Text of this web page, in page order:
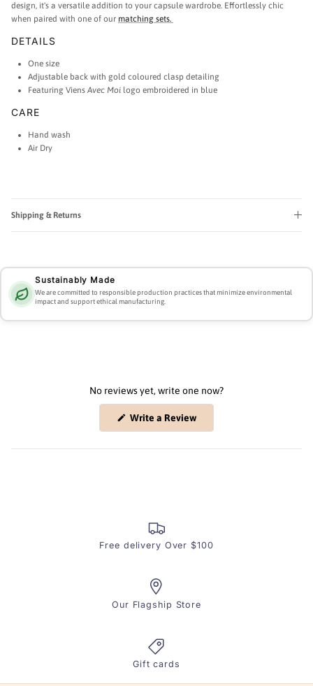
design, it's a versatile addition to your capsule wardrobe. Effortlessly chic
when paired with one of our matching sets.
DETAILS
One size
Adjustable back with gold coloured clasp detailing
Featuring Viens Avec Moi logo embroidered in blue
CARE
Hand wash
Air Dry
Shipping & Returns
Sustainably Made
We are committed to responsible production practices that minimize environmental
impact and support ethical manufacturing.
No reviews yet, write one now?
Write a Review(Opens
new
Free delivery Over $100
Our Flagship Store
Gift cards